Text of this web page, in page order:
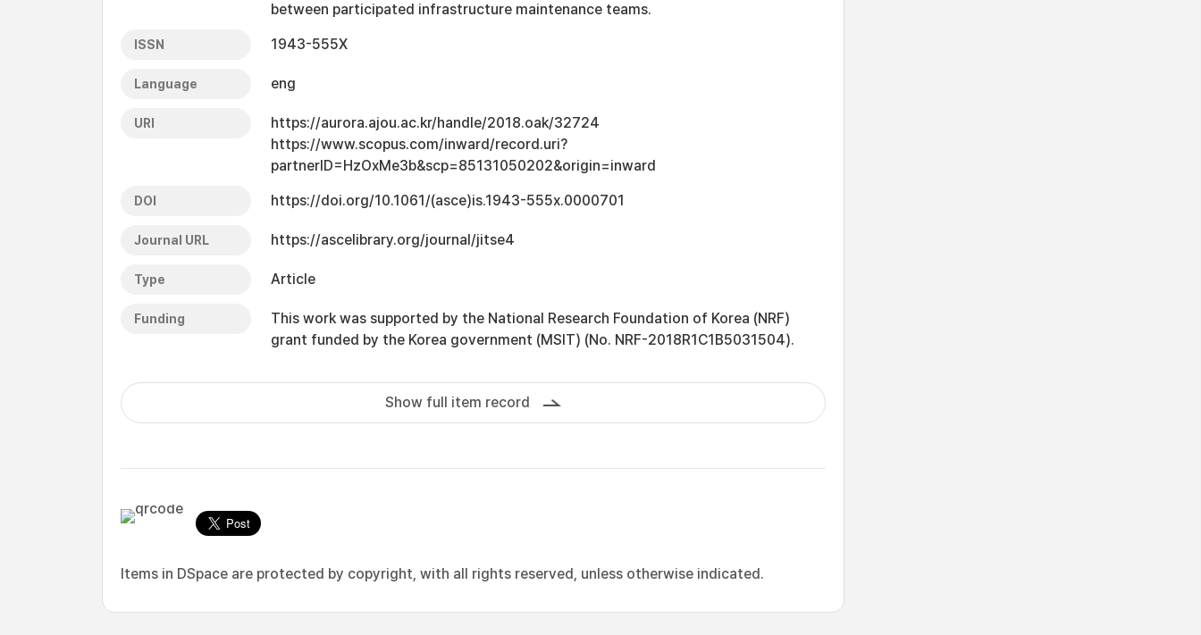
between participated infrastructure maintenance teams.
ISSN 1943-555X
Language eng
URI
https://aurora.ajou.ac.kr/handle/2018.oak/32724
https://www.scopus.com/inward/record.uri?
partnerID=HzOxMe3b&scp=85131050202&origin=inward
DOI https://doi.org/10.1061/(asce)is.1943-555x.0000701
Journal URL https://ascelibrary.org/journal/jitse4
Type Article
Funding
This work was supported by the National Research Foundation of Korea (NRF)
grant funded by the Korea government (MSIT) (No. NRF-2018R1C1B5031504).
Show full item record
Items in DSpace are protected by copyright, with all rights reserved, unless otherwise indicated.